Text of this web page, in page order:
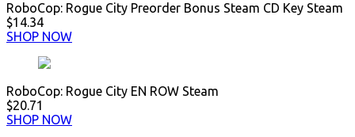
RoboCop: Rogue City Preorder Bonus Steam CD Key Steam
$14.34
SHOP NOW
RoboCop: Rogue City EN ROW Steam
$20.71
SHOP NOW